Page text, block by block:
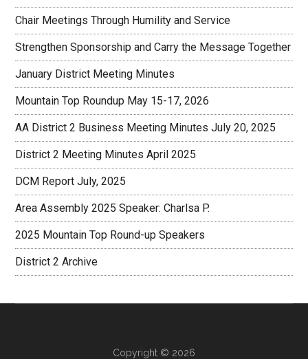
Chair Meetings Through Humility and Service
Strengthen Sponsorship and Carry the Message Together
January District Meeting Minutes
Mountain Top Roundup May 15-17, 2026
AA District 2 Business Meeting Minutes July 20, 2025
District 2 Meeting Minutes April 2025
DCM Report July, 2025
Area Assembly 2025 Speaker: Charlsa P.
2025 Mountain Top Round-up Speakers
District 2 Archive
Copyright © 2026